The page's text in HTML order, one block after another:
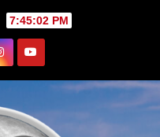
7:45:03 PM